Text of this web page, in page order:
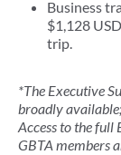
Business
$1,128
trip.
*The Executive
broadly available;
Access to the full
GBTA members